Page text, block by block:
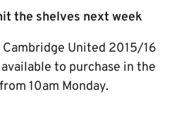
the shelves next week
United 2015/16
to purchase in the
10am Monday.